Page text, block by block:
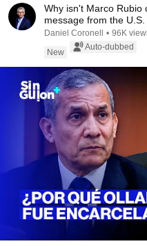
Why isn't Marco Rubio
message from the
Daniel Coronell • 96K
New
Auto-dubbed